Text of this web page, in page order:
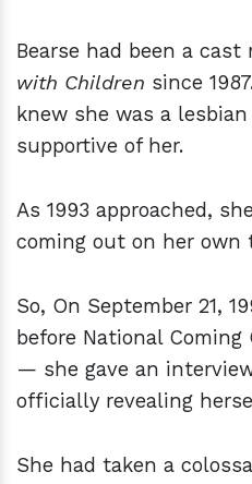
Bearse had been a cast
with Children since
knew she was a
supportive of her.
As 1993 approached,
coming out on her own
So, On September 21,
before National Coming
— she gave an
officially revealing
She had taken a